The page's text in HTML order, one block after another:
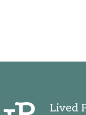
Lived